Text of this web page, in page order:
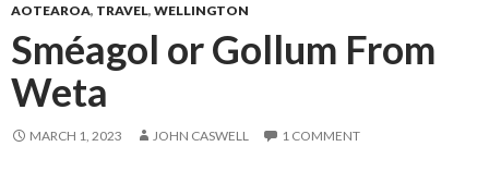
AOTEAROA, TRAVEL, WELLINGTON
Sméagol or Gollum From
Weta
MARCH 1, 2023 JOHN CASWELL 1 COMMENT